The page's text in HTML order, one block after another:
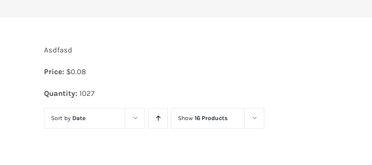
Asdfasd
Price: $0.08
Quantity: 1027
Sort by Date Show 16 Products